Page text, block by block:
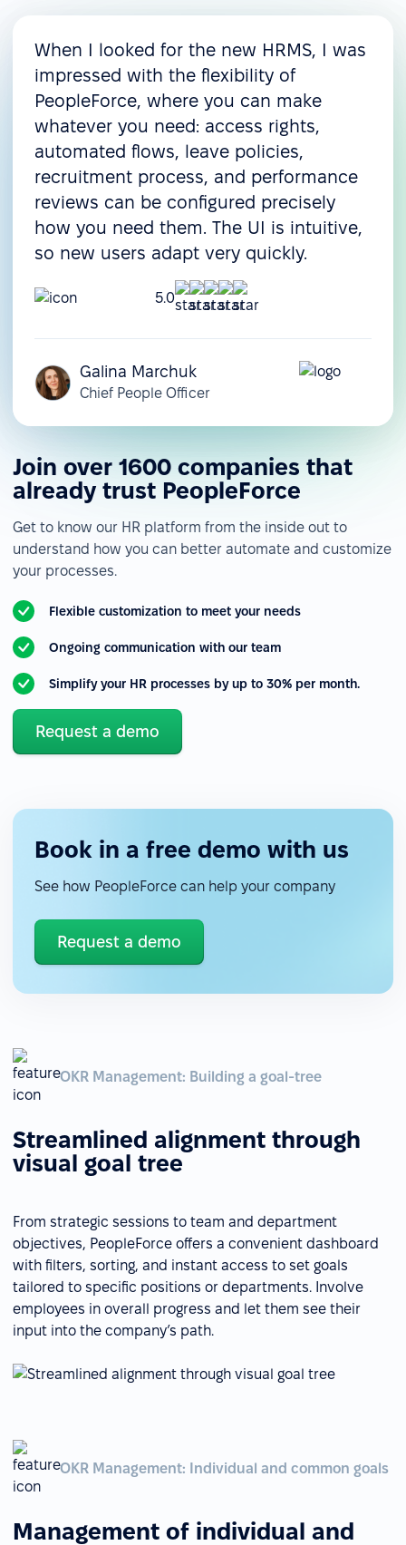
When I looked for the new HRMS, I was
impressed with the flexibility of
PeopleForce, where you can make
whatever you need: access rights,
automated flows, leave policies,
recruitment process, and performance
reviews can be configured precisely
how you need them. The UI is intuitive,
so new users adapt very quickly.
5.0
Galina Marchuk
Chief People Officer
Join over 1600 companies that
already trust PeopleForce
Get to know our HR platform from the inside out to
understand how you can better automate and customize
your processes.
Flexible customization to meet your needs
Ongoing communication with our team
Simplify your HR processes by up to 30% per month.
Request a demo
Book in a free demo with us
See how PeopleForce can help your company
Request a demo
OKR Management: Building a goal-tree
Streamlined alignment through
visual goal tree
From strategic sessions to team and department
objectives, PeopleForce offers a convenient dashboard
with filters, sorting, and instant access to set goals
tailored to specific positions or departments. Involve
employees in overall progress and let them see their
input into the company’s path.
OKR Management: Individual and common goals
Management of individual and